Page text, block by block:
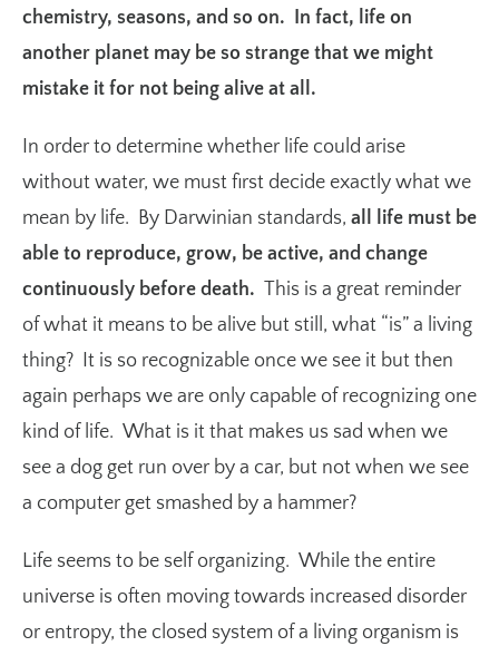
chemistry, seasons, and so on. In fact, life on
another planet may be so strange that we might
mistake it for not being alive at all.
In order to determine whether life could arise
without water, we must first decide exactly what we
mean by life. By Darwinian standards, all life must be
able to reproduce, grow, be active, and change
continuously before death. This is a great reminder
of what it means to be alive but still, what “is” a living
thing? It is so recognizable once we see it but then
again perhaps we are only capable of recognizing one
kind of life. What is it that makes us sad when we
see a dog get run over by a car, but not when we see
a computer get smashed by a hammer?
Life seems to be self organizing. While the entire
universe is often moving towards increased disorder
or entropy, the closed system of a living organism is